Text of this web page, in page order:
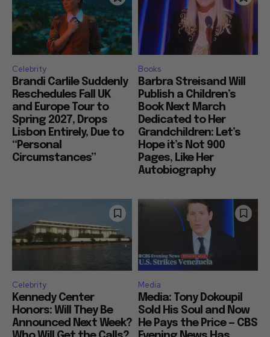
Celebrity
Brandi Carlile Suddenly
Reschedules Fall UK
and Europe Tour to
Spring 2027, Drops
Lisbon Entirely, Due to
“Personal
Circumstances”
Books
Barbra Streisand Will
Publish a Children’s
Book Next March
Dedicated to Her
Grandchildren: Let’s
Hope it’s Not 900
Pages, Like Her
Autobiography
Celebrity
Kennedy Center
Honors: Will They Be
Announced Next Week?
Media
Media: Tony Dokoupil
Sold His Soul and Now
He Pays the Price — CBS